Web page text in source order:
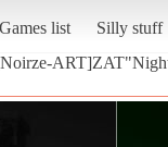
Games list
Silly stuff